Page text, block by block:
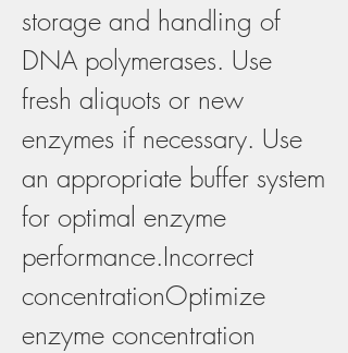
storage and handling of
DNA polymerases. Use
fresh aliquots or new
enzymes if necessary. Use
an appropriate buffer system
for optimal enzyme
performance.Incorrect
concentrationOptimize
enzyme concentration